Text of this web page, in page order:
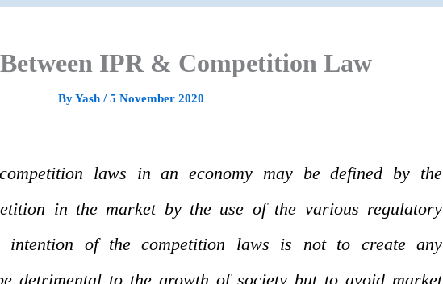
IPR & Competition Law
ByYash /5 November 2020
laws in an economy may be defined by the
in the market by the use of the various regulatory
intention of the competition laws is not to create any
detrimental to the growth of society but to avoid market